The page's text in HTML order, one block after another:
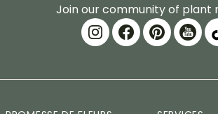
Join our community of plant